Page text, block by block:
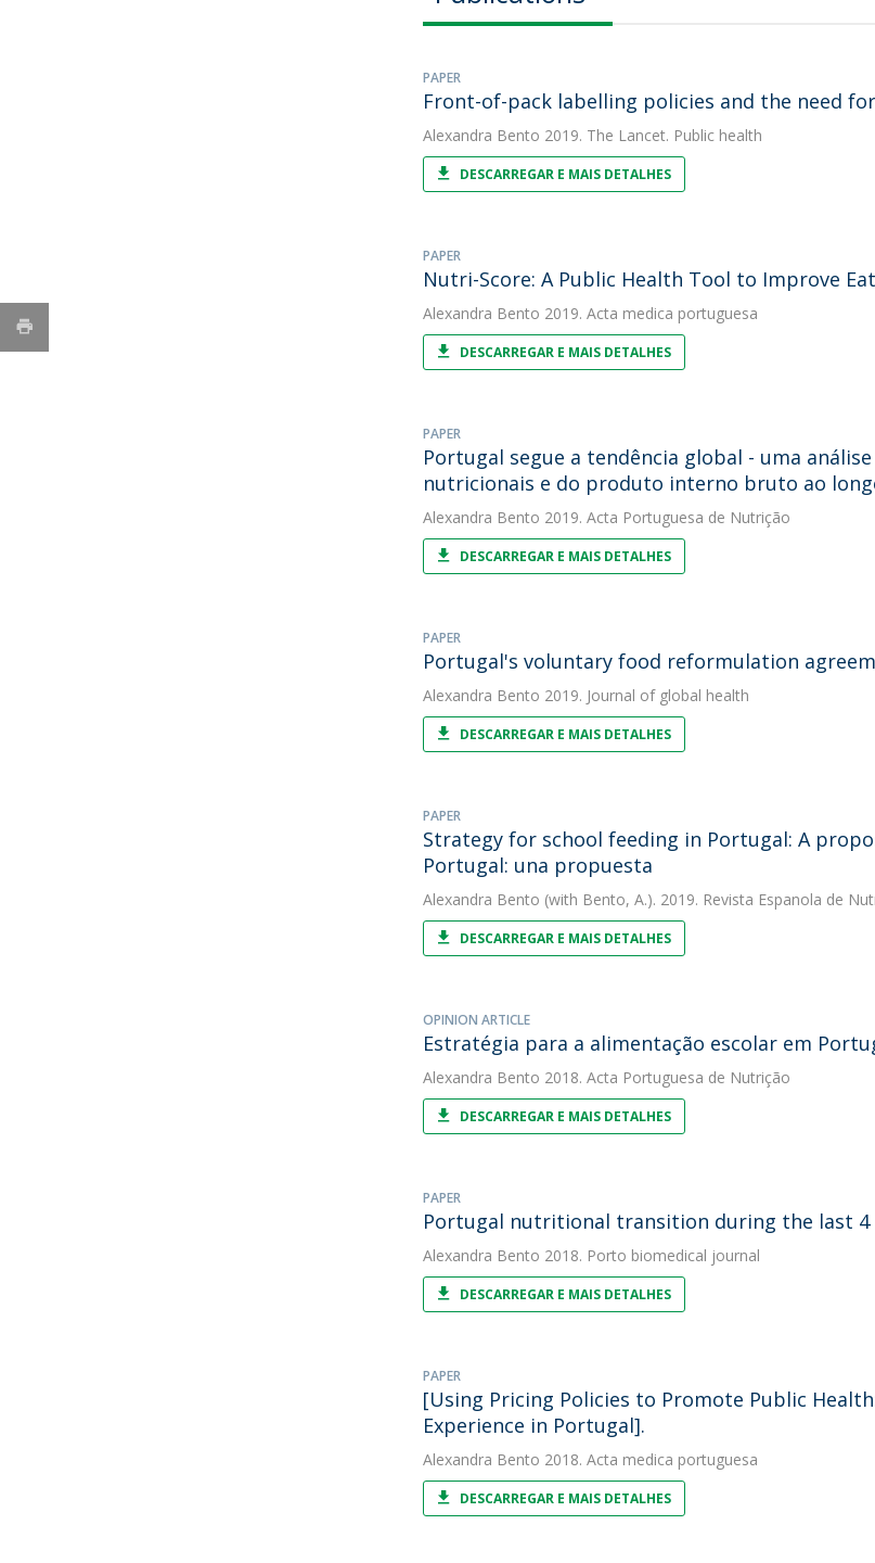
PAPER
Front-of-pack labelling policies and the need
Alexandra Bento 2019. The Lancet. Public health
DESCARREGAR E MAIS DETALHES
PAPER
Nutri-Score: A Public Health Tool to Improve
Alexandra Bento 2019. Acta medica portuguesa
DESCARREGAR E MAIS DETALHES
PAPER
Portugal segue a tendência global - uma
nutricionais e do produto interno bruto ao
Alexandra Bento 2019. Acta Portuguesa de Nutrição
DESCARREGAR E MAIS DETALHES
PAPER
Portugal's voluntary food reformulation
Alexandra Bento 2019. Journal of global health
DESCARREGAR E MAIS DETALHES
PAPER
Strategy for school feeding in Portugal: A
Portugal: una propuesta
Alexandra Bento (with Bento, A.). 2019. Revista Espanola de
DESCARREGAR E MAIS DETALHES
OPINION ARTICLE
Estratégia para a alimentação escolar em
Alexandra Bento 2018. Acta Portuguesa de Nutrição
DESCARREGAR E MAIS DETALHES
PAPER
Portugal nutritional transition during the last 4
Alexandra Bento 2018. Porto biomedical journal
DESCARREGAR E MAIS DETALHES
PAPER
[Using Pricing Policies to Promote Public
Experience in Portugal].
Alexandra Bento 2018. Acta medica portuguesa
DESCARREGAR E MAIS DETALHES